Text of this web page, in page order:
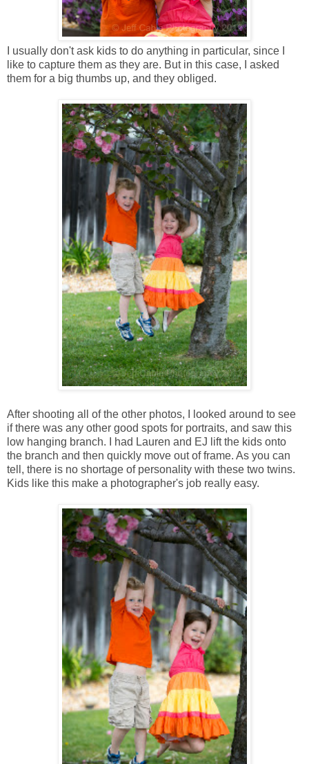
I usually don't ask kids to do anything in particular, since I
like to capture them as they are. But in this case, I asked
them for a big thumbs up, and they obliged.
After shooting all of the other photos, I looked around to see
if there was any other good spots for portraits, and saw this
low hanging branch. I had Lauren and EJ lift the kids onto
the branch and then quickly move out of frame. As you can
tell, there is no shortage of personality with these two twins.
Kids like this make a photographer's job really easy.